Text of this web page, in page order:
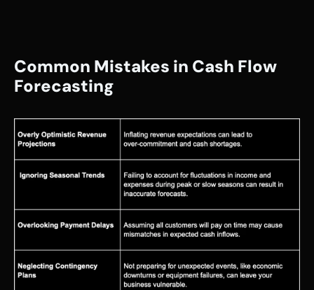
Common Mistakes in Cash Flow
Forecasting